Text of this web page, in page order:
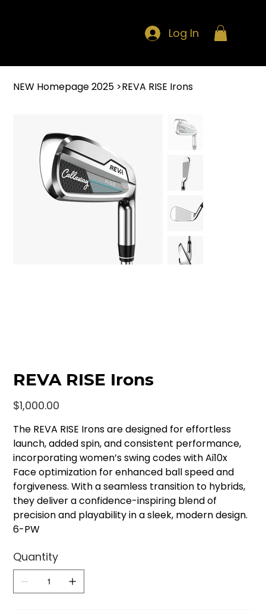
Log In
NEW Homepage 2025 >REVA RISE Irons
REVA RISE Irons
Price
$1,000.00
The REVA RISE Irons are designed for effortless
launch, added spin, and consistent performance,
incorporating women’s swing codes with Ai10x
Face optimization for enhanced ball speed and
forgiveness. With a seamless transition to hybrids,
they deliver a confidence-inspiring blend of
precision and playability in a sleek, modern design.
6-PW
Quantity